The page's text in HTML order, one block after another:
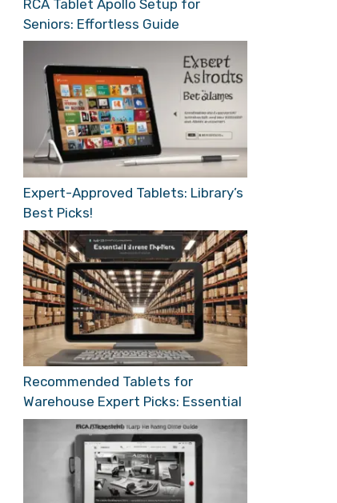
RCA Tablet Apollo Setup for
Seniors: Effortless Guide
Expert-Approved Tablets: Library’s
Best Picks!
Recommended Tablets for
Warehouse Expert Picks: Essential